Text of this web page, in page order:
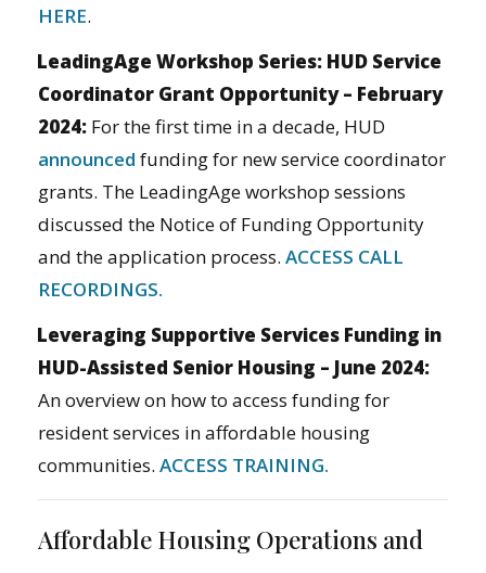
HERE.
LeadingAge Workshop Series: HUD Service
Coordinator Grant Opportunity – February
2024: For the first time in a decade, HUD
announced funding for new service coordinator
grants. The LeadingAge workshop sessions
discussed the Notice of Funding Opportunity
and the application process. ACCESS CALL
RECORDINGS.
Leveraging Supportive Services Funding in
HUD-Assisted Senior Housing – June 2024:
An overview on how to access funding for
resident services in affordable housing
communities. ACCESS TRAINING.
Affordable Housing Operations and